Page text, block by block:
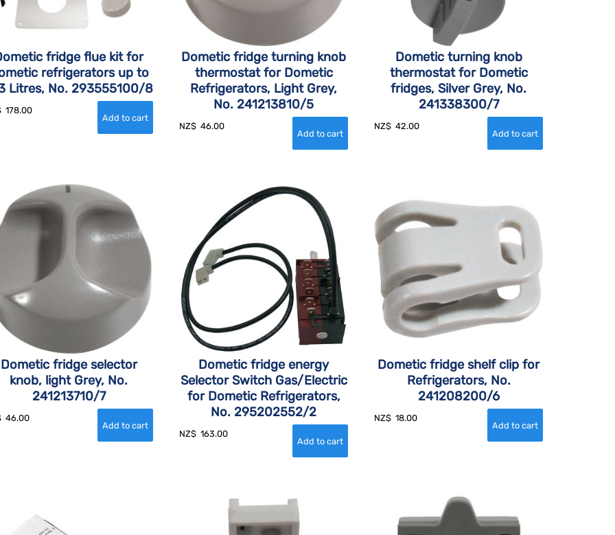
fridge flue kit for
refrigerators up to
Litres, No. 293555100/8
178.00
Dometic fridge turning knob
thermostat for Dometic
Refrigerators, Light Grey,
No. 241213810/5
NZ$ 46.00
Dometic turning knob
thermostat for Dometic
fridges, Silver Grey, No.
241338300/7
NZ$ 42.00
Dometic fridge selector
knob, light Grey, No.
241213710/7
46.00
Dometic fridge energy
Selector Switch Gas/Electric
for Dometic Refrigerators,
No. 295202552/2
NZ$ 163.00
Dometic fridge shelf clip for
Refrigerators, No.
241208200/6
NZ$ 18.00